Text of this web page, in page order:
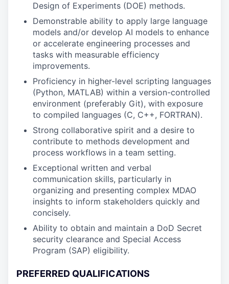
Design of Experiments (DOE) methods.
Demonstrable ability to apply large language
models and/or develop AI models to enhance
or accelerate engineering processes and
tasks with measurable efficiency
improvements.
Proficiency in higher-level scripting languages
(Python, MATLAB) within a version-controlled
environment (preferably Git), with exposure
to compiled languages (C, C++, FORTRAN).
Strong collaborative spirit and a desire to
contribute to methods development and
process workflows in a team setting.
Exceptional written and verbal
communication skills, particularly in
organizing and presenting complex MDAO
insights to inform stakeholders quickly and
concisely.
Ability to obtain and maintain a DoD Secret
security clearance and Special Access
Program (SAP) eligibility.
PREFERRED QUALIFICATIONS